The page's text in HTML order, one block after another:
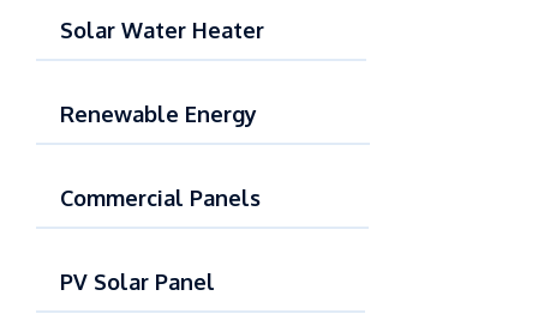
Solar Water Heater
Renewable Energy
Commercial Panels
PV Solar Panel